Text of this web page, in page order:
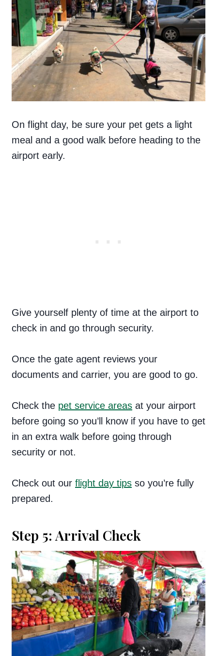
On flight day, be sure your pet gets a light
meal and a good walk before heading to the
airport early.
Give yourself plenty of time at the airport to
check in and go through security.
Once the gate agent reviews your
documents and carrier, you are good to go.
Check the pet service areas at your airport
before going so you’ll know if you have to get
in an extra walk before going through
security or not.
Check out our flight day tips so you’re fully
prepared.
Step 5: Arrival Check